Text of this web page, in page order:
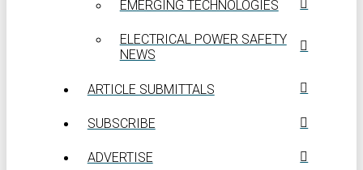
EMERGING TECHNOLOGIES
ELECTRICAL POWER SAFETY
NEWS
ARTICLE SUBMITTALS
SUBSCRIBE
ADVERTISE